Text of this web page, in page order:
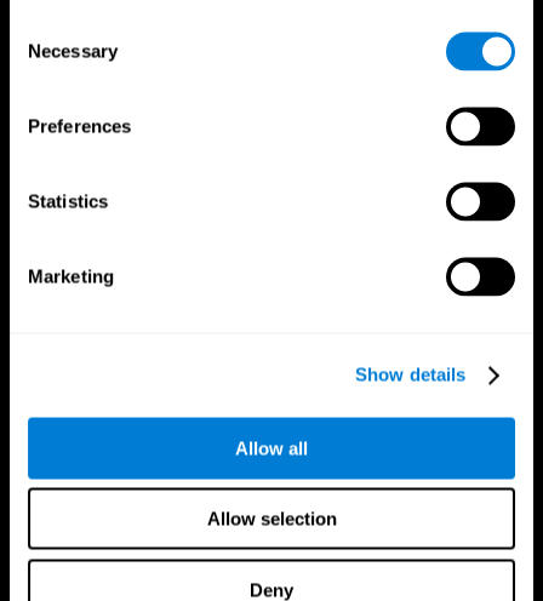
Selection
Necessary
Preferences
Statistics
Marketing
Show details
Allow all
Allow selection
Deny
The Human Brain
Brain and Mind
Brain Functions
Memory
Digital Therapeutics Validation
Computer Games
Healthy Seniors
SG4D taxonomy